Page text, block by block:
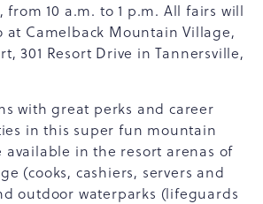
from 10 a.m. to 1 p.m. All fairs will
at Camelback Mountain Village,
301 Resort Drive in Tannersville,
with great perks and career
in this super fun mountain
in the resort arenas of
(cooks, cashiers, servers and
outdoor waterparks (lifeguards